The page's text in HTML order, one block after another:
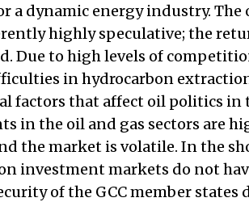
a dynamic energy industry. The
highly speculative; the
Due to high levels of
in hydrocarbon
factors that affect oil politics in
in the oil and gas sectors are
the market is volatile. In the
investment markets do not
of the GCC member